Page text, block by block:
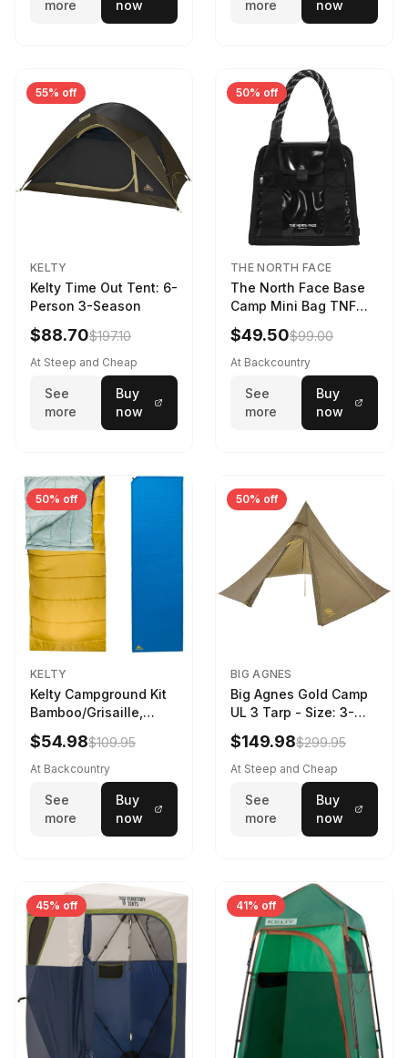
more now more now
55% off
KELTY
Kelty Time Out Tent: 6-
Person 3-Season
$88.70$197.10
At Steep and Cheap
See
more
Buy
now
50% off
THE NORTH FACE
The North Face Base
Camp Mini Bag TNF
Black/TNF Black
$49.50$99.00
At Backcountry
See
more
Buy
now
50% off
KELTY
Kelty Campground Kit
Bamboo/Grisaille,
Regular
$54.98$109.95
At Backcountry
See
more
Buy
now
50% off
BIG AGNES
Big Agnes Gold Camp
UL 3 Tarp - Size: 3-
Person
$149.98$299.95
At Steep and Cheap
See
more
Buy
now
45% off 41% off